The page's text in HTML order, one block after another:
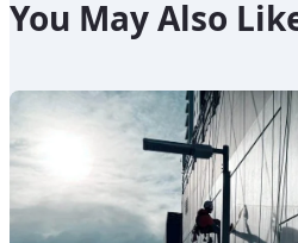
You May Also